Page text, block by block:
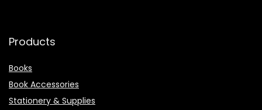
Products
Books
Book Accessories
Stationery & Supplies